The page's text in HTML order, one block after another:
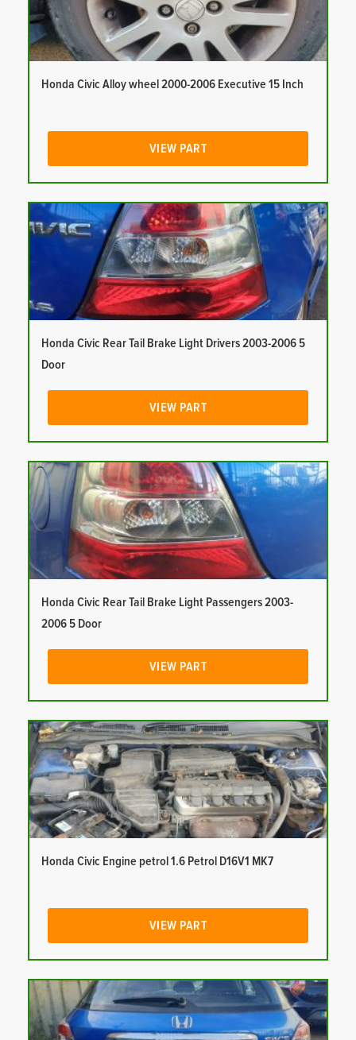
Honda Civic Alloy wheel 2000-2006 Executive 15 Inch
VIEW PART
Honda Civic Rear Tail Brake Light Drivers 2003-2006 5
Door
VIEW PART
Honda Civic Rear Tail Brake Light Passengers 2003-
2006 5 Door
VIEW PART
Honda Civic Engine petrol 1.6 Petrol D16V1 MK7
VIEW PART